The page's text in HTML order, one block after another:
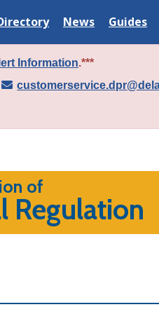
Delaware
State
News
Delaware
State
Guides
Information.***
of
Regulation